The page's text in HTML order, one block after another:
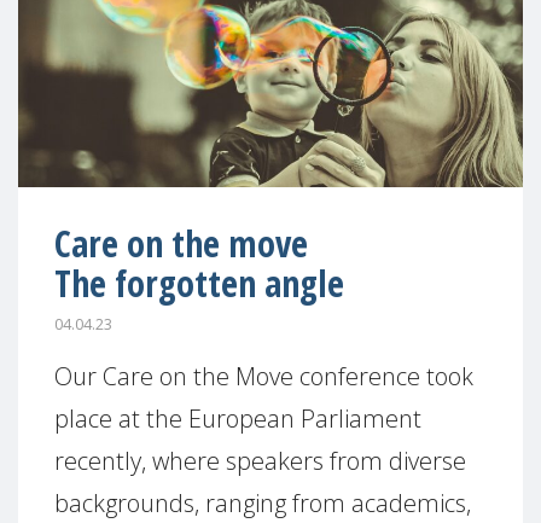
Care on the move
The forgotten angle
04.04.23
Our Care on the Move conference took
place at the European Parliament
recently, where speakers from diverse
backgrounds, ranging from academics,